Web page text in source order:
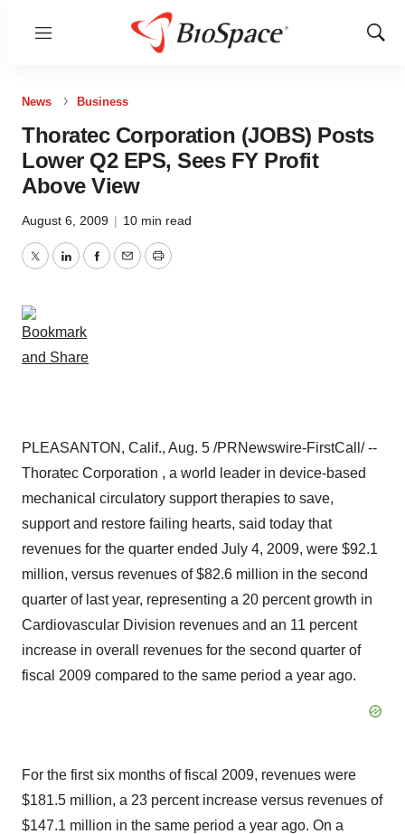
Menu
Show
News Business
Thoratec Corporation (JOBS) Posts
Lower Q2 EPS, Sees FY Profit
Above View
August 6, 2009 | 10 min read
TwitterLinkedInFacebook
EmailPrint
PLEASANTON, Calif., Aug. 5 /PRNewswire-FirstCall/ --
Thoratec Corporation , a world leader in device-based
mechanical circulatory support therapies to save,
support and restore failing hearts, said today that
revenues for the quarter ended July 4, 2009, were $92.1
million, versus revenues of $82.6 million in the second
quarter of last year, representing a 20 percent growth in
Cardiovascular Division revenues and an 11 percent
increase in overall revenues for the second quarter of
fiscal 2009 compared to the same period a year ago.
For the first six months of fiscal 2009, revenues were
$181.5 million, a 23 percent increase versus revenues of
$147.1 million in the same period a year ago. On a